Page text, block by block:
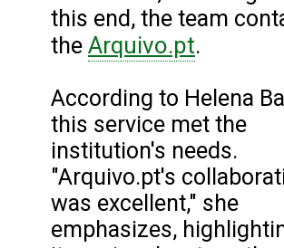
this end, the team
the Arquivo.pt.
According to Helena
this service met the
institution's needs.
"Arquivo.pt's
was excellent," she
emphasizes,